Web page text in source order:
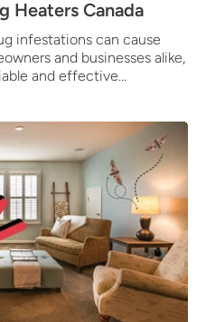
Heaters Canada
infestations can cause
and businesses alike,
and effective...